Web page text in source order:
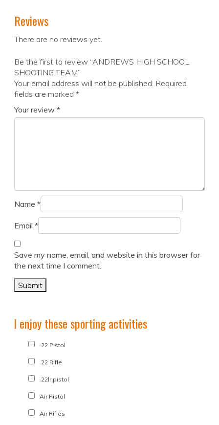
Reviews
There are no reviews yet.
Be the first to review “ANDREWS HIGH SCHOOL
SHOOTING TEAM”
Your email address will not be published. Required
fields are marked *
Your review *
Name *
Email *
Save my name, email, and website in this browser for
the next time I comment.
I enjoy these sporting activities
.22 Pistol
.22 Rifle
.22lr pistol
Air Pistol
Air Rifles